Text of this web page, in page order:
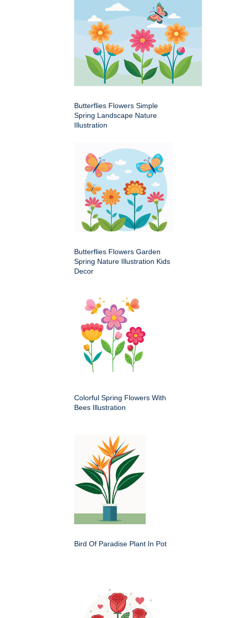
Butterflies Flowers Simple
Spring Landscape Nature
Illustration
Butterflies Flowers Garden
Spring Nature Illustration Kids
Decor
Colorful Spring Flowers With
Bees Illustration
Bird Of Paradise Plant In Pot